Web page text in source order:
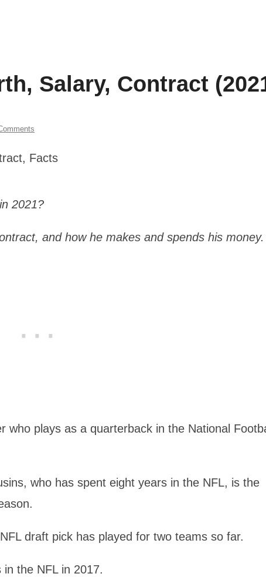
Salary, Contract
2021?
and how he makes and spends his money.
who plays as a quarterback in the National
who has spent eight years in the NFL, is the
draft pick has played for two teams so far.
the NFL in 2017.